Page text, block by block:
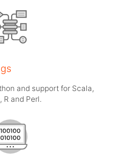
and support for Scala,
R and Perl.